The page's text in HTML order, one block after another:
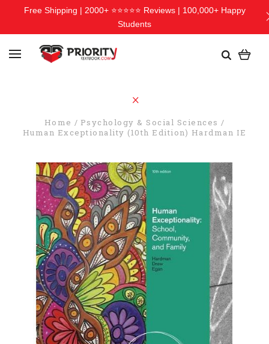
Home
Psychology & Social Sciences
Human Exceptionality (10th Edition) Hardman IE
Free Shipping | 2000+ ⭐⭐⭐⭐⭐ Reviews | 100,000+ Happy
Students